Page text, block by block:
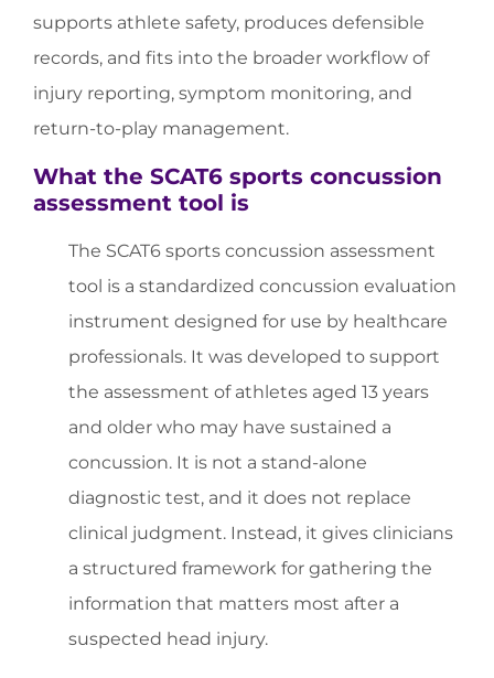
supports athlete safety, produces defensible
records, and fits into the broader workflow of
injury reporting, symptom monitoring, and
return-to-play management.
What the SCAT6 sports concussion
assessment tool is
The SCAT6 sports concussion assessment
tool is a standardized concussion evaluation
instrument designed for use by healthcare
professionals. It was developed to support
the assessment of athletes aged 13 years
and older who may have sustained a
concussion. It is not a stand-alone
diagnostic test, and it does not replace
clinical judgment. Instead, it gives clinicians
a structured framework for gathering the
information that matters most after a
suspected head injury.